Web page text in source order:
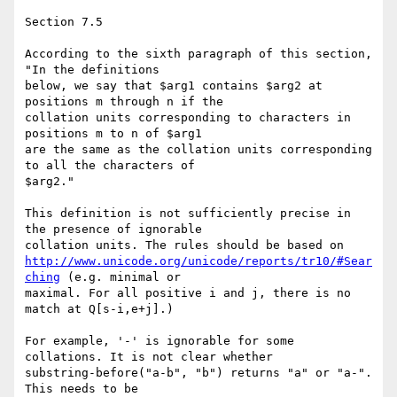
Section 7.5
According to the sixth paragraph of this section,
"In the definitions
below, we say that $arg1 contains $arg2 at
positions m through n if the
collation units corresponding to characters in
positions m to n of $arg1
are the same as the collation units corresponding
to all the characters of
$arg2."
This definition is not sufficiently precise in
the presence of ignorable
http://www.unicode.org/unicode/reports/tr10/#Sear
ching (e.g. minimal or
maximal. For all positive i and j, there is no
match at Q[s-i,e+j].)
For example, '-' is ignorable for some
collations. It is not clear whether
substring-before("a-b", "b") returns "a" or "a-".
This needs to be